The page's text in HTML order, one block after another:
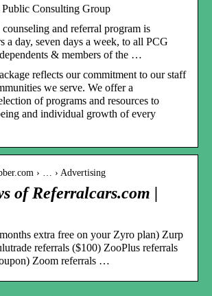
Consulting Group
and referral program is
a day, seven days a week, to all PCG
& members of the …
reflects our commitment to our staff
we serve. We offer a
of programs and resources to
and individual growth of every
› … › Advertising
of Referralcars.com |
extra free on your Zyro plan) Zurp
referrals ($100) ZooPlus referrals
Zoom referrals …